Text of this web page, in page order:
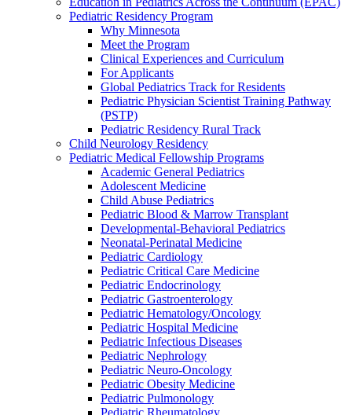
Pediatric Residency Program
Why Minnesota
Meet the Program
Clinical Experiences and Curriculum
For Applicants
Global Pediatrics Track for Residents
Pediatric Physician Scientist Training Pathway
(PSTP)
Pediatric Residency Rural Track
Child Neurology Residency
Pediatric Medical Fellowship Programs
Academic General Pediatrics
Adolescent Medicine
Child Abuse Pediatrics
Pediatric Blood & Marrow Transplant
Developmental-Behavioral Pediatrics
Neonatal-Perinatal Medicine
Pediatric Cardiology
Pediatric Critical Care Medicine
Pediatric Endocrinology
Pediatric Gastroenterology
Pediatric Hematology/Oncology
Pediatric Hospital Medicine
Pediatric Infectious Diseases
Pediatric Nephrology
Pediatric Neuro-Oncology
Pediatric Obesity Medicine
Pediatric Pulmonology
Pediatric Rheumatology